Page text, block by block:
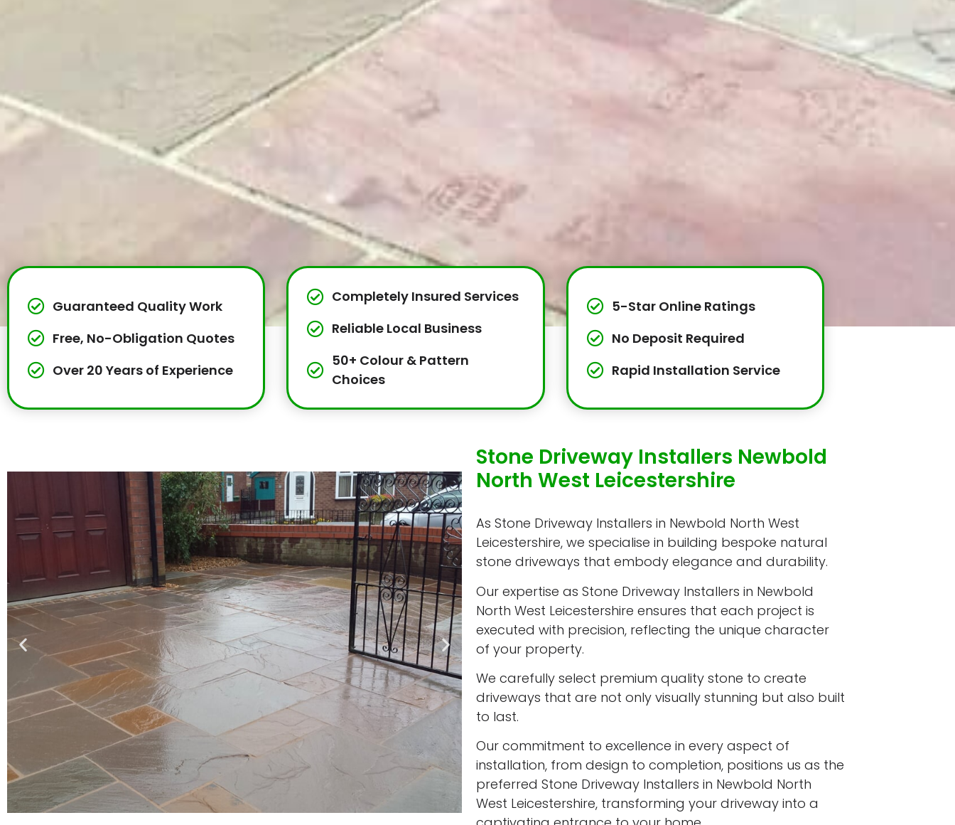
Guaranteed Quality Work
Free, No-Obligation Quotes
Over 20 Years of Experience
Completely Insured Services
Reliable Local Business
50+ Colour & Pattern
Choices
5-Star Online Ratings
No Deposit Required
Rapid Installation Service
Stone Driveway Installers Newbold
North West Leicestershire
As Stone Driveway Installers in Newbold North West
Leicestershire, we specialise in building bespoke natural
stone driveways that embody elegance and durability.
Our expertise as Stone Driveway Installers in Newbold
North West Leicestershire ensures that each project is
executed with precision, reflecting the unique character
of your property.
We carefully select premium quality stone to create
driveways that are not only visually stunning but also built
to last.
Our commitment to excellence in every aspect of
installation, from design to completion, positions us as the
preferred Stone Driveway Installers in Newbold North
West Leicestershire, transforming your driveway into a